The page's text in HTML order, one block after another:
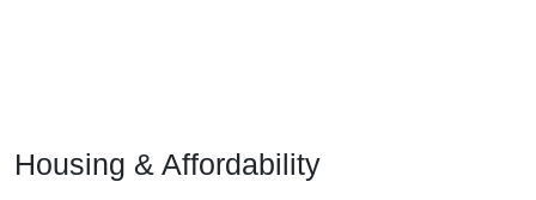
Housing & Affordability